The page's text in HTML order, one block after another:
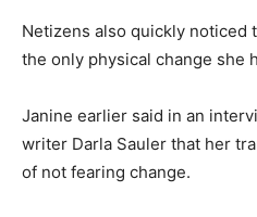
Netizens also quickly noticed
the only physical change she
Janine earlier said in an
writer Darla Sauler that her
of not fearing change.